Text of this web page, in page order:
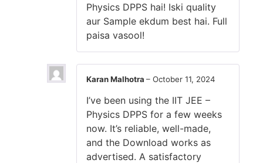
Physics DPPS hai! Iski quality
aur Sample ekdum best hai. Full
paisa vasool!
Karan Malhotra – October 11, 2024
I’ve been using the IIT JEE –
Physics DPPS for a few weeks
now. It’s reliable, well-made,
and the Download works as
advertised. A satisfactory